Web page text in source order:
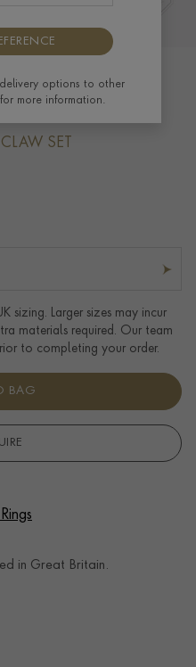
1.40ct in
SET
sizing. Larger sizes may incur
materials required. Our team
to completing your order.
BAG
in Great Britain.
options to other
for more information.